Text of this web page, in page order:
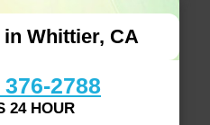
Whittier, CA
376-2788
24 HOUR